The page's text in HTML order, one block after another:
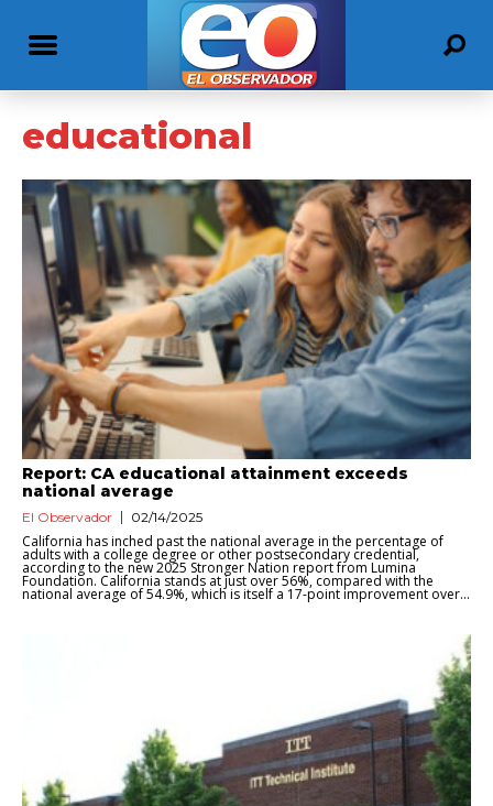
educational
Report: CA educational attainment exceeds
national average
El Observador 02/14/2025
California has inched past the national average in the percentage of
adults with a college degree or other postsecondary credential,
according to the new 2025 Stronger Nation report from Lumina
Foundation. California stands at just over 56%, compared with the
national average of 54.9%, which is itself a 17-point improvement over...